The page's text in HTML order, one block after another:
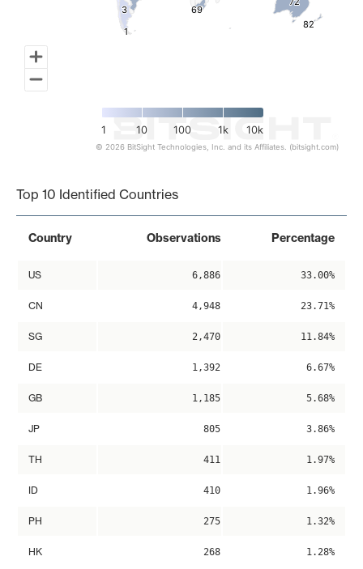
82
82
69
69
3
3
11
1 10 100 1k 10k
© 2026 BitSight Technologies, Inc. and its Affiliates. (bitsight.com)
Top 10 Identified Countries
Country Observations Percentage
US 6,886 33.00%
CN 4,948 23.71%
SG 2,470 11.84%
DE 1,392 6.67%
GB 1,185 5.68%
JP 805 3.86%
TH 411 1.97%
ID 410 1.96%
PH 275 1.32%
HK 268 1.28%